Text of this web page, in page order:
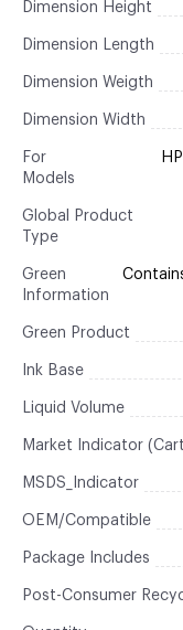
Dimension Height
Dimension Length
Dimension Weigth
Dimension Width
For
Models
Global Product
Type
Green
Information
Green Product
Ink Base
Liquid Volume
Market Indicator
MSDS_Indicator
OEM/Compatible
Package Includes
Post-Consumer